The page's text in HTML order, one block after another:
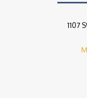
1107